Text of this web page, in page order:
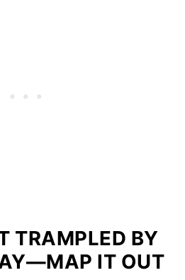
TRAMPLED BY
IT OUT